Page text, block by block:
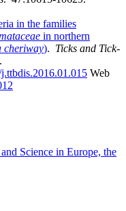
in the families
in northern
cheriway). Ticks and Tick-
Web
Science in Europe, the